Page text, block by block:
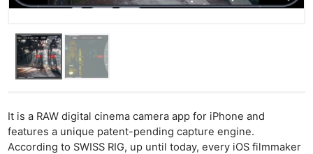
It is a RAW digital cinema camera app for iPhone and
features a unique patent-pending capture engine.
According to SWISS RIG, up until today, every iOS filmmaker